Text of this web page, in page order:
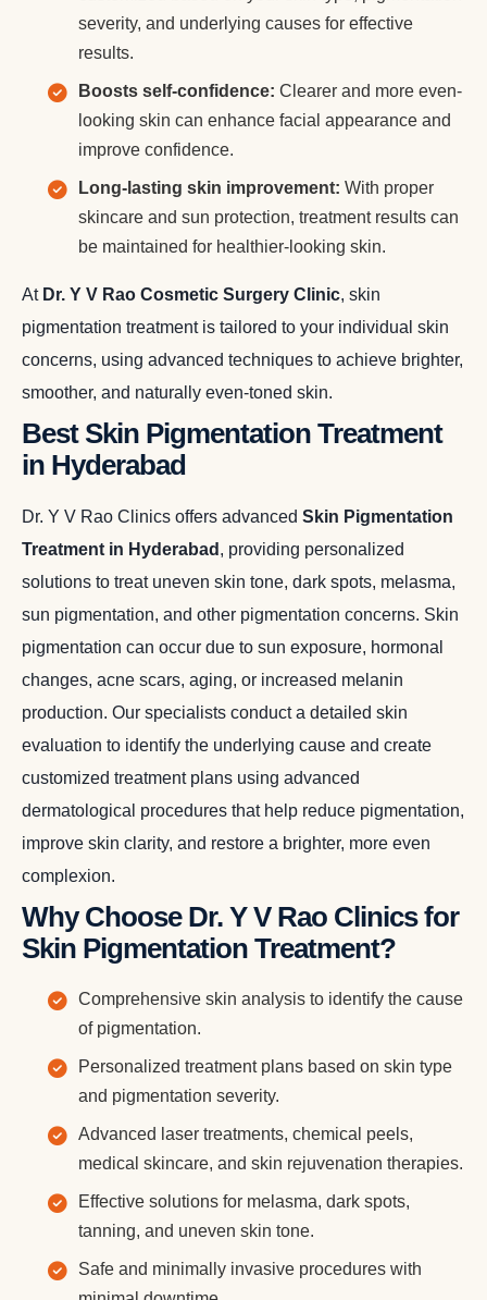
severity, and underlying causes for effective
results.
Boosts self-confidence: Clearer and more even-
looking skin can enhance facial appearance and
improve confidence.
Long-lasting skin improvement: With proper
skincare and sun protection, treatment results can
be maintained for healthier-looking skin.
At Dr. Y V Rao Cosmetic Surgery Clinic, skin
pigmentation treatment is tailored to your individual skin
concerns, using advanced techniques to achieve brighter,
smoother, and naturally even-toned skin.
Best Skin Pigmentation Treatment
in Hyderabad
Dr. Y V Rao Clinics offers advanced Skin Pigmentation
Treatment in Hyderabad , providing personalized
solutions to treat uneven skin tone, dark spots, melasma,
sun pigmentation, and other pigmentation concerns. Skin
pigmentation can occur due to sun exposure, hormonal
changes, acne scars, aging, or increased melanin
production. Our specialists conduct a detailed skin
evaluation to identify the underlying cause and create
customized treatment plans using advanced
dermatological procedures that help reduce pigmentation,
improve skin clarity, and restore a brighter, more even
complexion.
Why Choose Dr. Y V Rao Clinics for
Skin Pigmentation Treatment?
Comprehensive skin analysis to identify the cause
of pigmentation.
Personalized treatment plans based on skin type
and pigmentation severity.
Advanced laser treatments, chemical peels,
medical skincare, and skin rejuvenation therapies.
Effective solutions for melasma, dark spots,
tanning, and uneven skin tone.
Safe and minimally invasive procedures with